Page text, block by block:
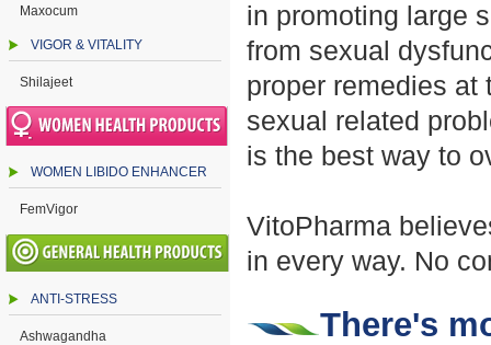
Maxocum
VIGOR & VITALITY
Shilajeet
WOMEN LIBIDO ENHANCER
FemVigor
ANTI-STRESS
Ashwagandha
in promoting large
from sexual
proper remedies
sexual related
is the best way to
VitoPharma
in every way. No
There's